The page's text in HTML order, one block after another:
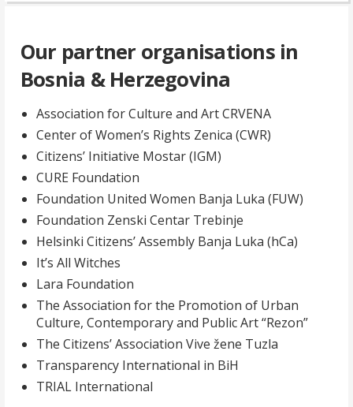
Our partner organisations in
Bosnia & Herzegovina
Association for Culture and Art CRVENA
Center of Women’s Rights Zenica (CWR)
Citizens’ Initiative Mostar (IGM)
CURE Foundation
Foundation United Women Banja Luka (FUW)
Foundation Zenski Centar Trebinje
Helsinki Citizens’ Assembly Banja Luka (hCa)
It’s All Witches
Lara Foundation
The Association for the Promotion of Urban
Culture, Contemporary and Public Art “Rezon”
The Citizens’ Association Vive žene Tuzla
Transparency International in BiH
TRIAL International